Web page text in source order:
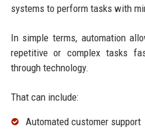
systems to perform tasks with
In simple terms, automation
repetitive or complex tasks
through technology.
That can include:
Automated customer support